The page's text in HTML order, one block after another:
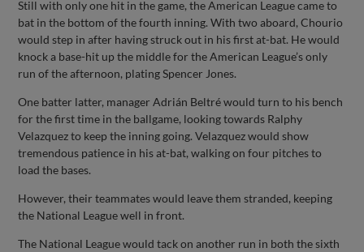
Still with only one hit in the game, the American League came to
bat in the bottom of the fourth inning. With two aboard, Chourio
would step in after having struck out in his first at-bat. He would
knock a base-hit up the middle for the American League’s only
run of the afternoon, plating Spencer Jones.
One batter latter, manager Adrián Beltré would turn to his bench
for the first time in the ballgame, looking towards Ralphy
Velazquez to keep the inning going. Velazquez would show
tremendous patience in his at-bat, walking on four pitches to
load the bases.
However, their teammates would leave them stranded, keeping
the National League well in front.
The National League would tack on another run in both the sixth